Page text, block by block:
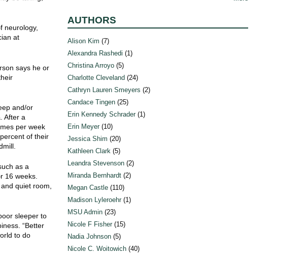
neurology,
at
says he or
and/or
After a
per week
of their
as a
16 weeks.
quiet room,
sleeper to
“Better
to do
AUTHORS
Alison Kim (7)
Alexandra Rashedi (1)
Christina Arroyo (5)
Charlotte Cleveland (24)
Cathryn Lauren Smeyers (2)
Candace Tingen (25)
Erin Kennedy Schrader (1)
Erin Meyer (10)
Jessica Shim (20)
Kathleen Clark (5)
Leandra Stevenson (2)
Miranda Bernhardt (2)
Megan Castle (110)
Madison Lyleroehr (1)
MSU Admin (23)
Nicole F Fisher (15)
Nadia Johnson (5)
Nicole C. Woitowich (40)